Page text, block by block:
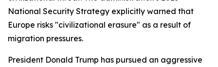
National Security Strategy explicitly warned that
Europe risks "civilizational erasure" as a result of
migration pressures.
President Donald Trump has pursued an aggressive